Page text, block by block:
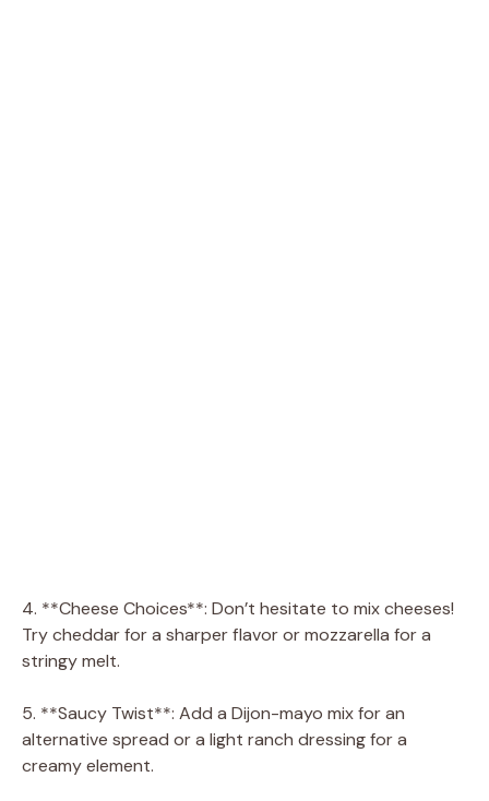
4. **Cheese Choices**: Don’t hesitate to mix cheeses!
Try cheddar for a sharper flavor or mozzarella for a
stringy melt.
5. **Saucy Twist**: Add a Dijon-mayo mix for an
alternative spread or a light ranch dressing for a
creamy element.